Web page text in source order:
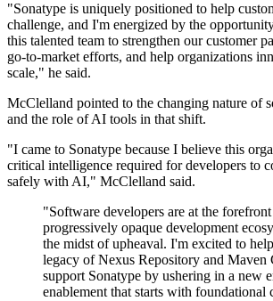
"Sonatype is uniquely positioned to help
challenge, and I'm energized by the
this talented team to strengthen our customer
go-to-market efforts, and help organizations
scale," he said.
McClelland pointed to the changing nature of
and the role of AI tools in that shift.
"I came to Sonatype because I believe this
critical intelligence required for developers to
safely with AI," McClelland said.
"Software developers are at the
progressively opaque development
the midst of upheaval. I'm excited to
legacy of Nexus Repository and Maven
support Sonatype by ushering in a new
enablement that starts with foundational